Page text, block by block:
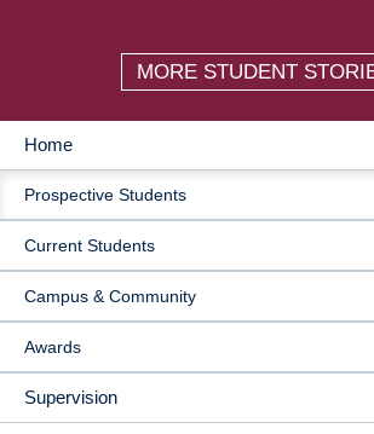
MORE STUDENT
MAIN
NAVIGATION
Home
Prospective Students
Current Students
Campus & Community
Awards
Supervision